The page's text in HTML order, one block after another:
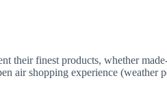
finest products, whether
air shopping experience (weather